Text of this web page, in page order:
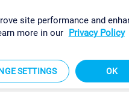
site performance and
more in our Privacy Policy
SETTINGS OK